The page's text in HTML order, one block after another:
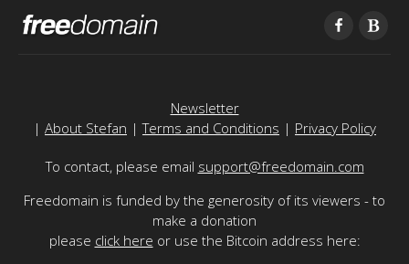
Newsletter
| About Stefan |Terms and Conditions | Privacy Policy
To contact, please email support@freedomain.com
Freedomain is funded by the generosity of its viewers - to
make a donation
please click here or use the Bitcoin address here: